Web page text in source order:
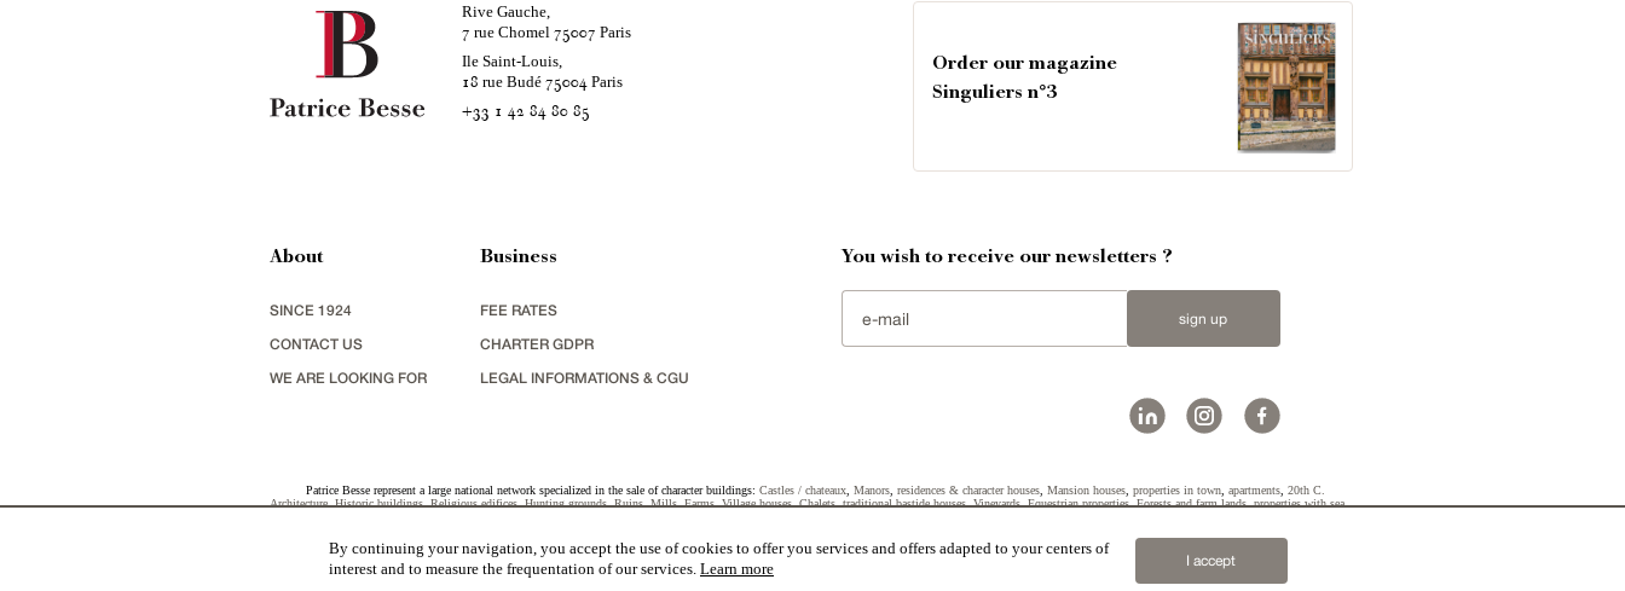
Rive Gauche,
7 rue Chomel 75007 Paris
Ile Saint-Louis,
18 rue Budé 75004Paris
+33 1 42 84 80 85
Order our magazine
Singuliers n°3
About
SINCE 1924
CONTACT US
WE ARE LOOKING FOR
Business
FEE RATES
CHARTER GDPR
LEGAL INFORMATIONS & CGU
You wish to receive our newsletters ?
sign up
Patrice Besse represent a large national network specialized in the sale of character buildings: Castles / chateaux, Manors, residences & character houses, Mansion houses, properties in town, apartments, 20th C.
Architecture,Historic buildings,Religious edifices,Hunting grounds,Ruins,Mills,Farms,Village houses,Chalets,traditional bastide houses,Vineyards,Equestrian properties,Forests and farm lands,properties with sea
By continuing your navigation, you accept the use of cookies to offer you services and offers adapted to your centers of
interest and to measure the frequentation of our services. Learn more I accept